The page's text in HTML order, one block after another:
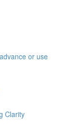
or use
Clarity